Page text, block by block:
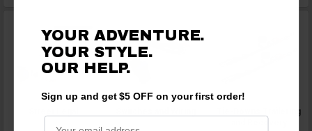
Tie-Downs Trailering
YOUR ADVENTURE.
YOUR STYLE.
OUR HELP.
Sign up and get $5 OFF on your first order!